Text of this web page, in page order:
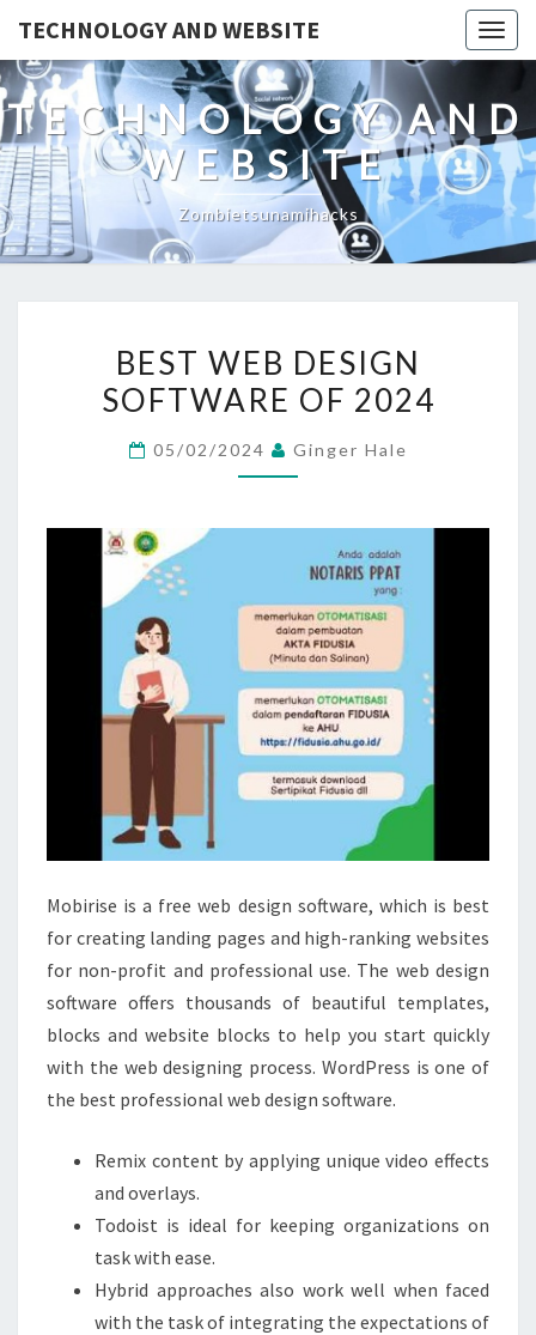
TECHNOLOGY AND WEBSITE
TECHNOLOGY AND
WEBSITE
Zombietsunamihacks
WEB
DESIGN
OF
BEST WEB DESIGN
SOFTWARE OF 2024
05/02/2024 Ginger Hale
Mobirise is a free web design software, which is best
for creating landing pages and high-ranking websites
for non-profit and professional use. The web design
software offers thousands of beautiful templates,
blocks and website blocks to help you start quickly
with the web designing process. WordPress is one of
the best professional web design software.
Remix content by applying unique video effects
and overlays.
Todoist is ideal for keeping organizations on
task with ease.
Hybrid approaches also work well when faced
with the task of integrating the expectations of